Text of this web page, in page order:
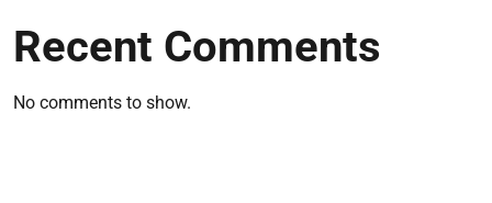
Recent Comments
No comments to show.